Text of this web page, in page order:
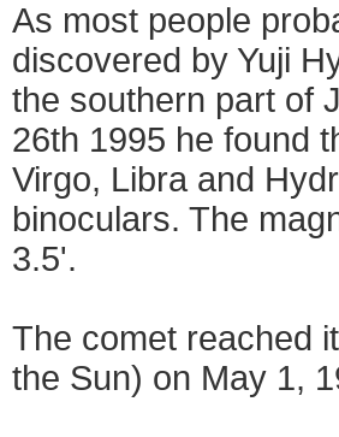
As most people
discovered by Yuji
the southern part of
26th 1995 he found
Virgo, Libra and
binoculars. The
3.5'.
The comet reached
the Sun) on May 1,